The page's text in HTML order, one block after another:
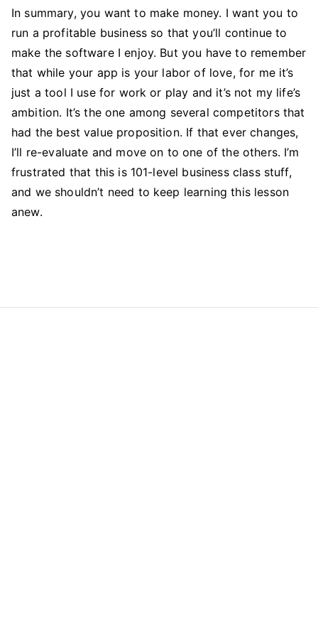
In summary, you want to make money. I want you to
run a profitable business so that you’ll continue to
make the software I enjoy. But you have to remember
that while your app is your labor of love, for me it’s
just a tool I use for work or play and it’s not my life’s
ambition. It’s the one among several competitors that
had the best value proposition. If that ever changes,
I’ll re-evaluate and move on to one of the others. I’m
frustrated that this is 101-level business class stuff,
and we shouldn’t need to keep learning this lesson
anew.